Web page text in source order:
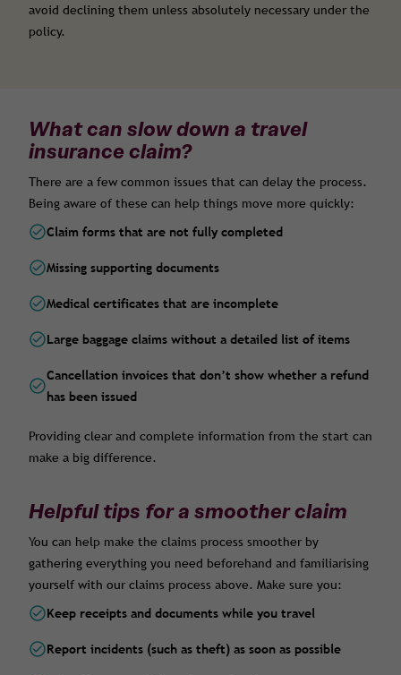
avoid declining them unless absolutely necessary under the
policy.
What can slow down a travel
insurance claim?
There are a few common issues that can delay the process.
Being aware of these can help things move more quickly:
Claim forms that are not fully completed
Missing supporting documents
Medical certificates that are incomplete
Large baggage claims without a detailed list of items
Cancellation invoices that don’t show whether a refund
has been issued
Providing clear and complete information from the start can
make a big difference.
Helpful tips for a smoother claim
You can help make the claims process smoother by
gathering everything you need beforehand and familiarising
yourself with our claims process above. Make sure you:
Keep receipts and documents while you travel
Report incidents (such as theft) as soon as possible